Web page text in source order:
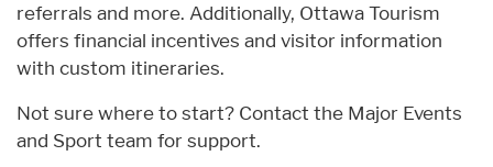
referrals and more. Additionally, Ottawa Tourism
offers financial incentives and visitor information
with custom itineraries.
Not sure where to start? Contact the Major Events
and Sport team for support.